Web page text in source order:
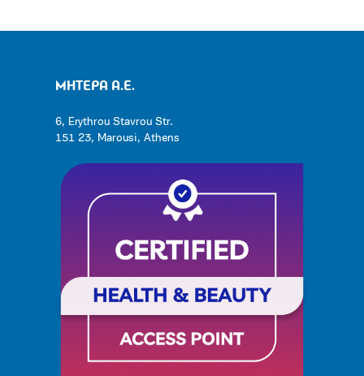
ΜΗΤΕΡΑ Α.Ε.
6, Erythrou Stavrou Str.
151 23, Marousi, Athens